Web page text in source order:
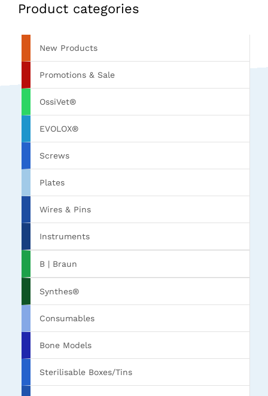
Product categories
New Products
Promotions & Sale
OssiVet®
EVOLOX®
Screws
Plates
Wires & Pins
Instruments
B | Braun
Synthes®
Consumables
Bone Models
Sterilisable Boxes/Tins